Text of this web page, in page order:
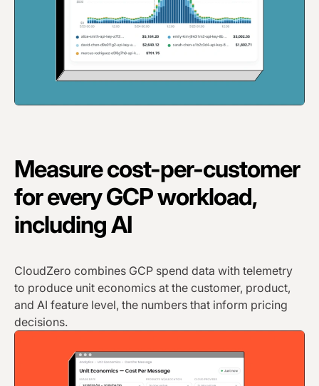
Measure cost-per-customer
for every GCP workload,
including AI
CloudZero combines GCP spend data with telemetry
to produce unit economics at the customer, product,
and AI feature level, the numbers that inform pricing
decisions.